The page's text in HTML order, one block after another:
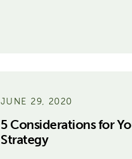
JUNE 29, 2020
5 Considerations for
Strategy